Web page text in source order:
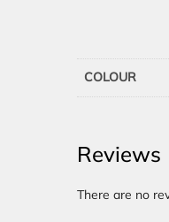
COLOUR
Reviews
There are no